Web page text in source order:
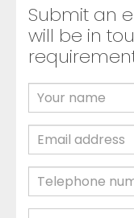
Submit an
will be in